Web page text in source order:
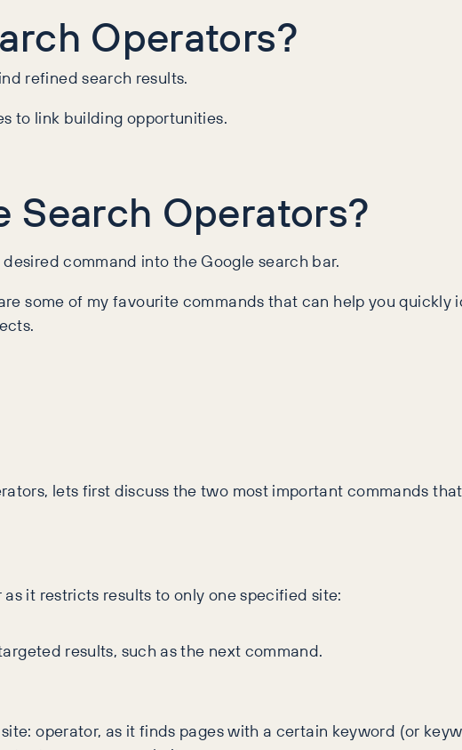
Operators?
refined search results.
to link building opportunities.
Search Operators?
command into the Google search bar.
some of my favourite commands that can help you
lets first discuss the two most important commands
it restricts results to only one specified site:
results, such as the next command.
operator, as it finds pages with a certain keyword (or